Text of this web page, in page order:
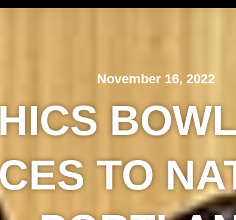
November 16, 2022
TO